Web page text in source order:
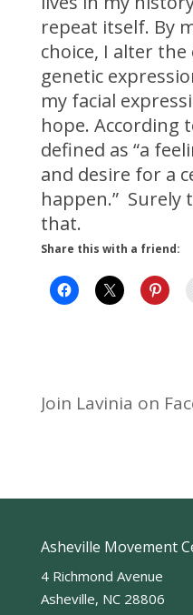
repeat itself. By
choice, I alter
genetic
my facial
hope. According
defined as “a
and desire for a
happen.” Surely
that.
Share this with a friend:
Join Lavinia on
Asheville Movement
4 Richmond Avenue
Asheville, NC 28806